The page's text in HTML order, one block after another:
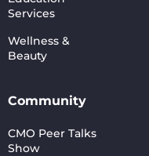
Services
Wellness &
Beauty
Community
CMO Peer Talks
Show